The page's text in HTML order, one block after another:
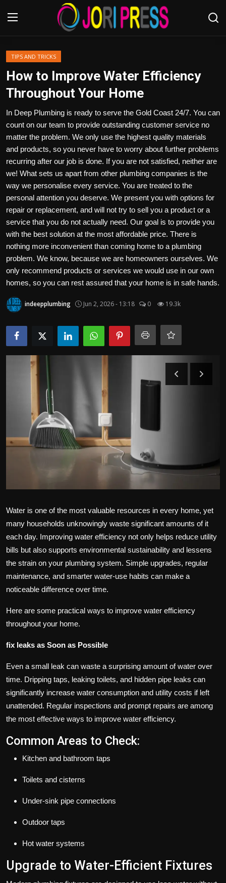
Login
Advertisement
Trending News
About us
Contact us
Bussiness
Politics
Sport
Health
Tips and Tricks
TIPS AND TRICKS
How to Improve Water Efficiency
Throughout Your Home
In Deep Plumbing is ready to serve the Gold Coast 24/7. You can
count on our team to provide outstanding customer service no
matter the problem. We only use the highest quality materials
and products, so you never have to worry about further problems
recurring after our job is done. If you are not satisfied, neither are
we! What sets us apart from other plumbing companies is the
way we personalise every service. You are treated to the
personal attention you deserve. We present you with options for
repair or replacement, and will not try to sell you a product or a
service that you do not actually need. Our goal is to provide you
with the best solution at the most affordable price. There is
nothing more inconvenient than coming home to a plumbing
problem. We know, because we are homeowners ourselves. We
only recommend products or services we would use in our own
homes, so you can rest assured that your home is in safe hands.
indeepplumbing Jun 2, 2026 - 13:18 0 19.3k
Water is one of the most valuable resources in every home, yet
many households unknowingly waste significant amounts of it
each day. Improving water efficiency not only helps reduce utility
bills but also supports environmental sustainability and lessens
the strain on your plumbing system. Simple upgrades, regular
maintenance, and smarter water-use habits can make a
noticeable difference over time.
Here are some practical ways to improve water efficiency
throughout your home.
fix leaks as Soon as Possible
Even a small leak can waste a surprising amount of water over
time. Dripping taps, leaking toilets, and hidden pipe leaks can
significantly increase water consumption and utility costs if left
unattended. Regular inspections and prompt repairs are among
the most effective ways to improve water efficiency.
Common Areas to Check:
Kitchen and bathroom taps
Toilets and cisterns
Under-sink pipe connections
Outdoor taps
Hot water systems
Upgrade to Water-Efficient Fixtures